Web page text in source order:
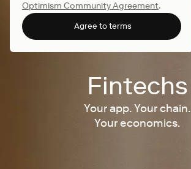
Optimism Community Agreement.
Agree to terms
Fintechs
Your app. Your chain.
Your economics.